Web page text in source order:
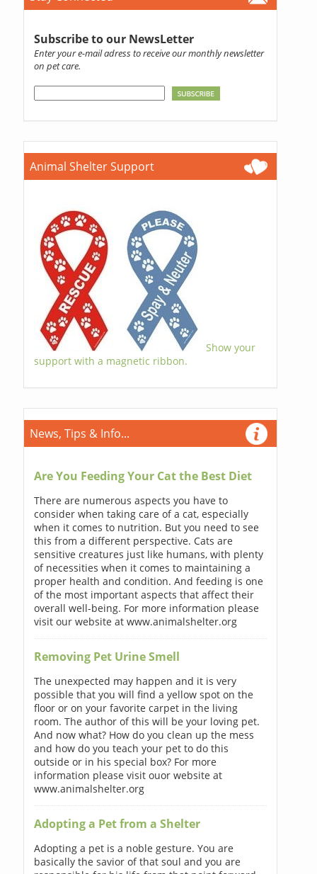
Subscribe to our NewsLetter
Enter your e-mail adress to receive our monthly newsletter
on pet care.
Animal Shelter Support
Show your
support with a magnetic ribbon.
News, Tips & Info...
Are You Feeding Your Cat the Best Diet
There are numerous aspects you have to
consider when taking care of a cat, especially
when it comes to nutrition. But you need to see
this from a different perspective. Cats are
sensitive creatures just like humans, with plenty
of necessities when it comes to maintaining a
proper health and condition. And feeding is one
of the most important aspects that affect their
overall well-being. For more information please
visit our website at www.animalshelter.org
Removing Pet Urine Smell
The unexpected may happen and it is very
possible that you will find a yellow spot on the
floor or on your favorite carpet in the living
room. The author of this will be your loving pet.
And now what? How do you clean up the mess
and how do you teach your pet to do this
outside or in his special box? For more
information please visit ouor website at
www.animalshelter.org
Adopting a Pet from a Shelter
Adopting a pet is a noble gesture. You are
basically the savior of that soul and you are